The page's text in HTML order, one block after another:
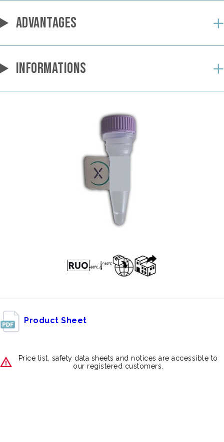
ADVANTAGES
INFORMATIONS
Product Sheet
Price list, safety data sheets and notices are accessible to
our registered customers.